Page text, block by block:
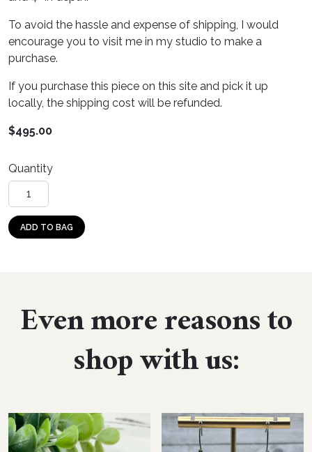
To avoid the hassle and expense of shipping, I would
encourage you to visit me in my studio to make a
purchase.
If you purchase this piece on this site and pick it up
locally, the shipping cost will be refunded.
$495.00
Quantity
Helios quantity
ADD TO BAG
Even more reasons to
shop with us: